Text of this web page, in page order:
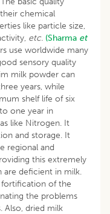
chemical
like particle size,
etc. (Sharma et
use worldwide many
sensory quality
milk powder can
years, while
shelf life of six
one year in
like Nitrogen. It
and storage. It
regional and
this extremely
are deficient in milk.
fortification of the
the problems
Also, dried milk